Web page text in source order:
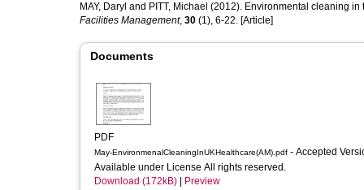
MAY, Daryl and PITT, Michael (2012). Environmental cleaning
Facilities Management, 30 (1), 6-22. [Article]
Documents
PDF
May-EnvironmenalCleaningInUKHealthcare(AM).pdf - Accepted
Available under License All rights reserved.
Download (172kB)
Preview